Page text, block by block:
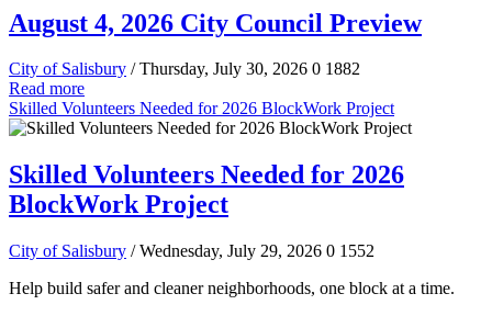
August 4, 2026 City Council Preview
City of Salisbury / Thursday, July 30, 2026 0 1882
Read more
Skilled Volunteers Needed for 2026 BlockWork Project
Skilled Volunteers Needed for 2026
BlockWork Project
City of Salisbury / Wednesday, July 29, 2026 0 1552
Help build safer and cleaner neighborhoods, one block at a time.